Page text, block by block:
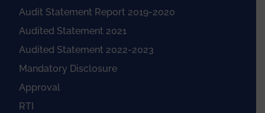
Audit Statement Report 2019-2020
Audited Statement 2021
Audited Statement 2022-2023
Mandatory Disclosure
Approval
RTI